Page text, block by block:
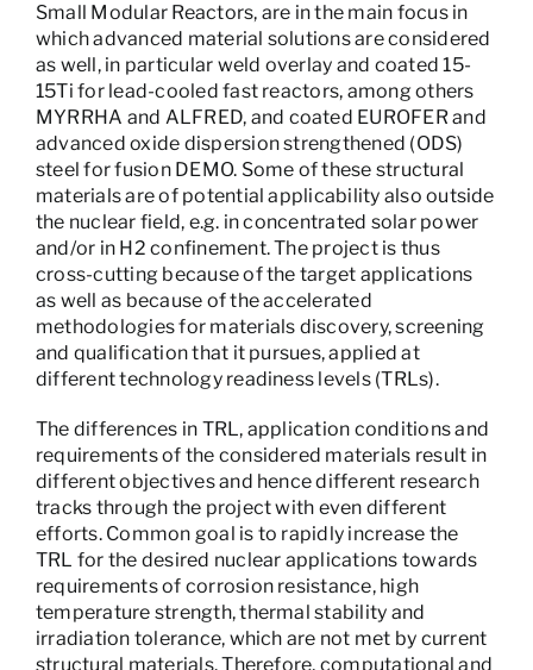
Small Modular Reactors, are in the main focus in
which advanced material solutions are considered
as well, in particular weld overlay and coated 15-
15Ti for lead-cooled fast reactors, among others
MYRRHA and ALFRED, and coated EUROFER and
advanced oxide dispersion strengthened (ODS)
steel for fusion DEMO. Some of these structural
materials are of potential applicability also outside
the nuclear field, e.g. in concentrated solar power
and/or in H2 confinement. The project is thus
cross-cutting because of the target applications
as well as because of the accelerated
methodologies for materials discovery, screening
and qualification that it pursues, applied at
different technology readiness levels (TRLs).
The differences in TRL, application conditions and
requirements of the considered materials result in
different objectives and hence different research
tracks through the project with even different
efforts. Common goal is to rapidly increase the
TRL for the desired nuclear applications towards
requirements of corrosion resistance, high
temperature strength, thermal stability and
irradiation tolerance, which are not met by current
structural materials. Therefore, computational and